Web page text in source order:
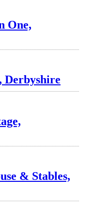
One,
Derbyshire
& Stables,